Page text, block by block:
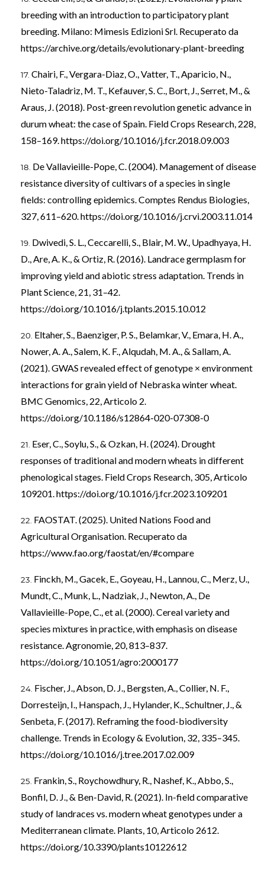
breeding with an introduction to participatory plant
breeding. Milano: Mimesis Edizioni Srl. Recuperato da
https://archive.org/details/evolutionary-plant-breeding
Chairi, F., Vergara-Diaz, O., Vatter, T., Aparicio, N.,
Nieto-Taladriz, M. T., Kefauver, S. C., Bort, J., Serret, M., &
Araus, J. (2018). Post-green revolution genetic advance in
durum wheat: the case of Spain. Field Crops Research, 228,
158–169. https://doi.org/10.1016/j.fcr.2018.09.003
De Vallavieille-Pope, C. (2004). Management of disease
resistance diversity of cultivars of a species in single
fields: controlling epidemics. Comptes Rendus Biologies,
327, 611–620. https://doi.org/10.1016/j.crvi.2003.11.014
Dwivedi, S. L., Ceccarelli, S., Blair, M. W., Upadhyaya, H.
D., Are, A. K., & Ortiz, R. (2016). Landrace germplasm for
improving yield and abiotic stress adaptation. Trends in
Plant Science, 21, 31–42.
https://doi.org/10.1016/j.tplants.2015.10.012
Eltaher, S., Baenziger, P. S., Belamkar, V., Emara, H. A.,
Nower, A. A., Salem, K. F., Alqudah, M. A., & Sallam, A.
(2021). GWAS revealed effect of genotype × environment
interactions for grain yield of Nebraska winter wheat.
BMC Genomics, 22, Articolo 2.
https://doi.org/10.1186/s12864-020-07308-0
Eser, C., Soylu, S., & Ozkan, H. (2024). Drought
responses of traditional and modern wheats in different
phenological stages. Field Crops Research, 305, Articolo
109201. https://doi.org/10.1016/j.fcr.2023.109201
FAOSTAT. (2025). United Nations Food and
Agricultural Organisation. Recuperato da
https://www.fao.org/faostat/en/#compare
Finckh, M., Gacek, E., Goyeau, H., Lannou, C., Merz, U.,
Mundt, C., Munk, L., Nadziak, J., Newton, A., De
Vallavieille-Pope, C., et al. (2000). Cereal variety and
species mixtures in practice, with emphasis on disease
resistance. Agronomie, 20, 813–837.
https://doi.org/10.1051/agro:2000177
Fischer, J., Abson, D. J., Bergsten, A., Collier, N. F.,
Dorresteijn, I., Hanspach, J., Hylander, K., Schultner, J., &
Senbeta, F. (2017). Reframing the food-biodiversity
challenge. Trends in Ecology & Evolution, 32, 335–345.
https://doi.org/10.1016/j.tree.2017.02.009
Frankin, S., Roychowdhury, R., Nashef, K., Abbo, S.,
Bonfil, D. J., & Ben-David, R. (2021). In-field comparative
study of landraces vs. modern wheat genotypes under a
Mediterranean climate. Plants, 10, Articolo 2612.
https://doi.org/10.3390/plants10122612